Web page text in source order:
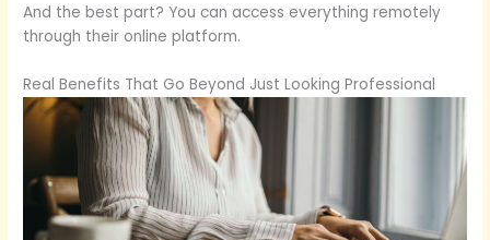
And the best part? You can access everything remotely
through their online platform.
Real Benefits That Go Beyond Just Looking Professional